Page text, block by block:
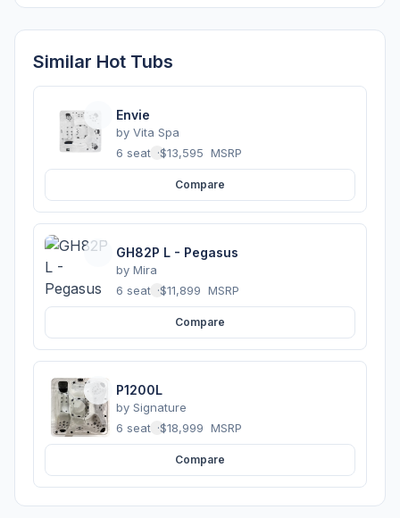
Similar Hot Tubs
Envie
by Vita Spa
6 seats ·$13,595 MSRP
Compare
GH82P L - Pegasus
by Mira
6 seats ·$11,899 MSRP
Compare
P1200L
by Signature
6 seats ·$18,999 MSRP
Compare